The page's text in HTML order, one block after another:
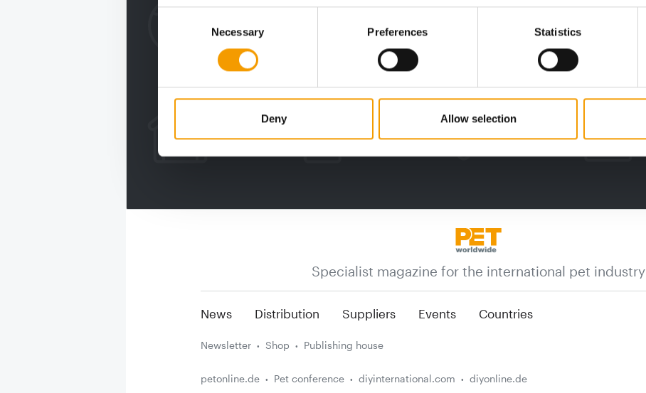
Necessary Preferences Statistics
Deny Allow selection
Specialist magazine for the international pet industry
News Distribution Suppliers Events Countries
Newsletter Shop Publishing house
petonline.de Pet conference diyinternational.com diyonline.de